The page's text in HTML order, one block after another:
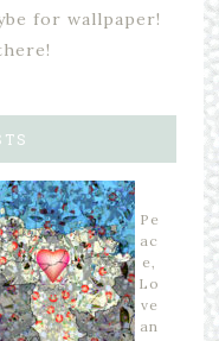
for wallpaper!
Pe
ac
e,
Lo
ve
an